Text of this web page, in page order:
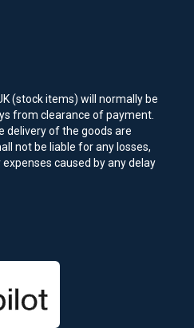
(stock items) will normally be
from clearance of payment.
delivery of the goods are
not be liable for any losses,
caused by any delay